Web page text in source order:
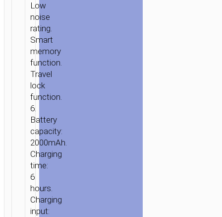
Low
noise
rating.
Smart
memory
function.
Travel
lock
function.
6.
Battery
capacity:
2000mAh.
Charging
time:
6
hours.
Charging
input: